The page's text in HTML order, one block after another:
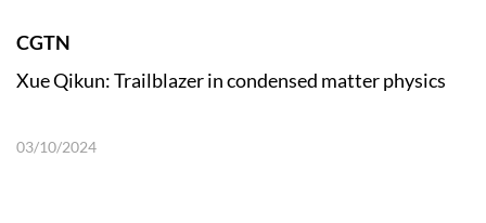
CGTN
Xue Qikun: Trailblazer in condensed matter physics
03/10/2024